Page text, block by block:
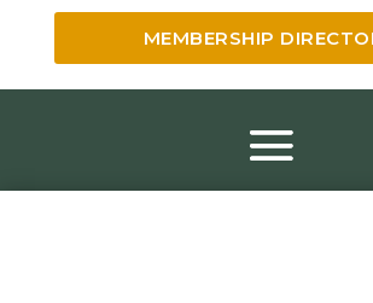
MEMBERSHIP